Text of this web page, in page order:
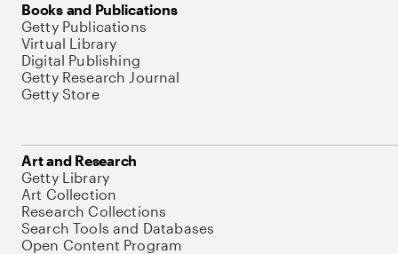
Books and Publications
Getty Publications
Virtual Library
Digital Publishing
Getty Research Journal
Getty Store
Art and Research
Getty Library
Art Collection
Research Collections
Search Tools and Databases
Open Content Program